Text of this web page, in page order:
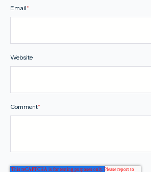
Email*
Website
Comment*